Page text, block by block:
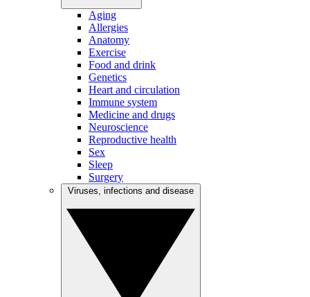
Aging
Allergies
Anatomy
Exercise
Food and drink
Genetics
Heart and circulation
Immune system
Medicine and drugs
Neuroscience
Reproductive health
Sex
Sleep
Surgery